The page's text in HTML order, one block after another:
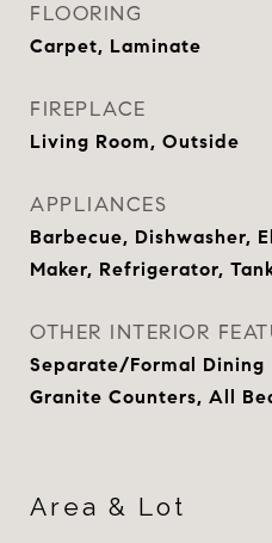
FLOORING
Carpet, Laminate
FIREPLACE
Living Room, Outside
APPLIANCES
Barbecue, Dishwasher,
Maker, Refrigerator,
OTHER INTERIOR
Separate/Formal Dining
Granite Counters, All
Area & Lot